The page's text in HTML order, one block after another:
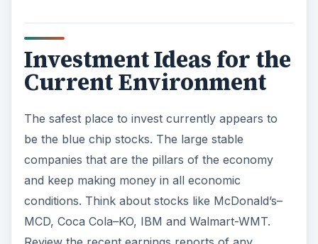
Investment Ideas for the
Current Environment
The safest place to invest currently appears to
be the blue chip stocks. The large stable
companies that are the pillars of the economy
and keep making money in all economic
conditions. Think about stocks like McDonald’s–
MCD, Coca Cola–KO, IBM and Walmart-WMT.